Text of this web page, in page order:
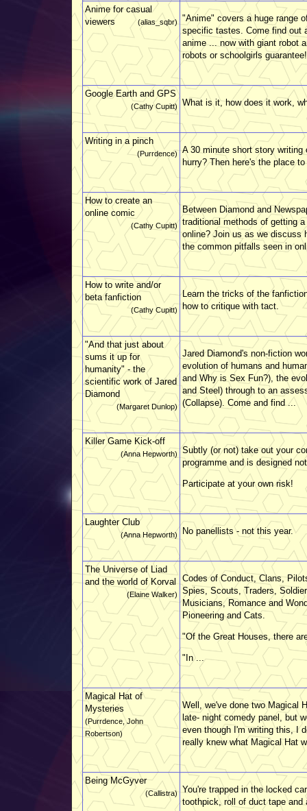
Anime for casual
viewers
(alias_sqbr) "Anime" covers a huge range
specific tastes. Come find out
anime ... now with giant robot
robots or schoolgirls
Google Earth and GPS
(Cathy Cupitt) What is it, how does it work,
Writing in a pinch
(Purrdence)
A 30 minute short story
hurry? Then here's the place
How to create an
online comic
(Cathy Cupitt)
Between Diamond and
traditional methods of getting
online? Join us as we discuss
the common pitfalls seen in
How to write and/or
beta fanfiction
(Cathy Cupitt)
Learn the tricks of the
how to critique with tact.
"And that just about
sums it up for
humanity" - the
scientific work of Jared
Diamond
(Margaret Dunlop)
Jared Diamond's non-fiction
evolution of humans and
and Why is Sex Fun?), the
and Steel) through to an
(Collapse). Come and find ...
Killer Game Kick-off
(Anna Hepworth)
Subtly (or not) take out your
programme and is designed
Participate at your own risk!
Laughter Club
(Anna Hepworth) No panellists - not this year.
The Universe of Liad
and the world of Korval
(Elaine Walker)
Codes of Conduct, Clans,
Spies, Scouts, Traders,
Musicians, Romance and
Pioneering and Cats.
"Of the Great Houses, there
"In ...
Magical Hat of
Mysteries
(Purrdence, John
Robertson)
Well, we've done two Magical
late- night comedy panel, but
even though I'm writing this, I
really knew what Magical Hat
Being McGyver
(Callistra) You're trapped in the locked
toothpick, roll of duct tape and